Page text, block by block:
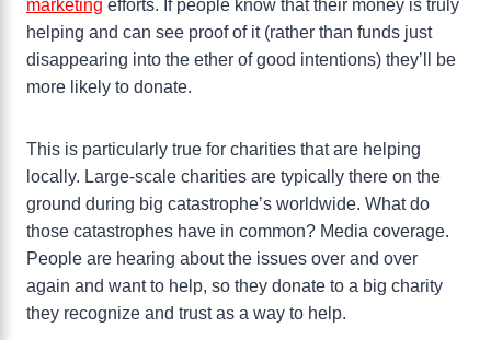
marketing efforts. If people know that their money is truly
helping and can see proof of it (rather than funds just
disappearing into the ether of good intentions) they’ll be
more likely to donate.
This is particularly true for charities that are helping
locally. Large-scale charities are typically there on the
ground during big catastrophe’s worldwide. What do
those catastrophes have in common? Media coverage.
People are hearing about the issues over and over
again and want to help, so they donate to a big charity
they recognize and trust as a way to help.